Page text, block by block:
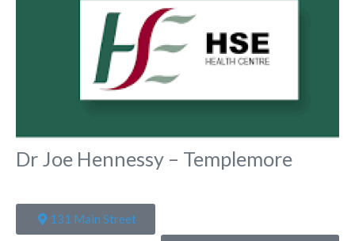
Dr Joe Hennessy – Templemore
131 Main Street